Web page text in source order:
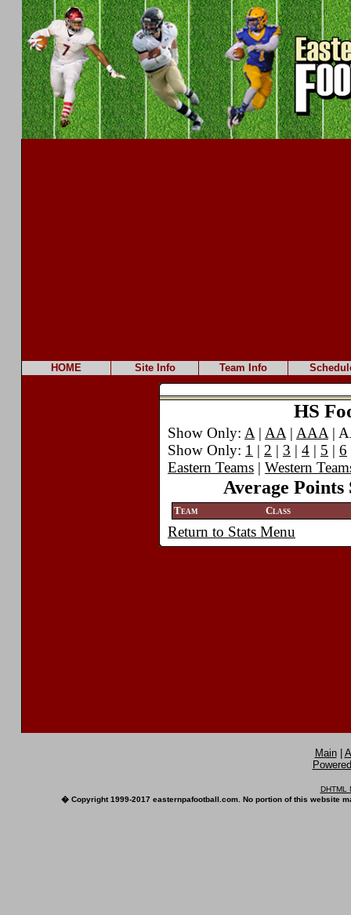
HOME Site Info Team Info
HS
Show Only: A | AA | AAA |
Show Only: 1 | 2 | 3 | 4 | 5 | 6
Eastern Teams | Western
Average Points
Team Class
Return to Stats Menu
Main|
DHTML
� Copyright 1999-2017 easternpafootball.com. No portion of this website